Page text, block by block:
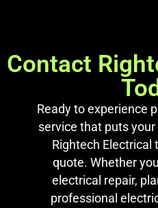
Contact
Ready to experience
service that puts
Rightech Electrical
quote. Whether
electrical repair,
professional